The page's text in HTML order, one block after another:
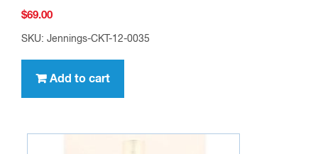
$69.00
SKU: Jennings-CKT-12-0035
Add to cart